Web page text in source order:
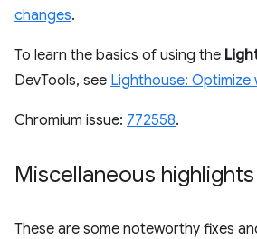
changes.
To learn the basics of using the
DevTools, see Lighthouse: Optimize
Chromium issue: 772558.
Miscellaneous highlights
These are some noteworthy fixes